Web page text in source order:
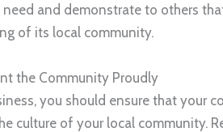
and demonstrate to others
of its local community.
the Community Proudly
you should ensure that your
culture of your local community.